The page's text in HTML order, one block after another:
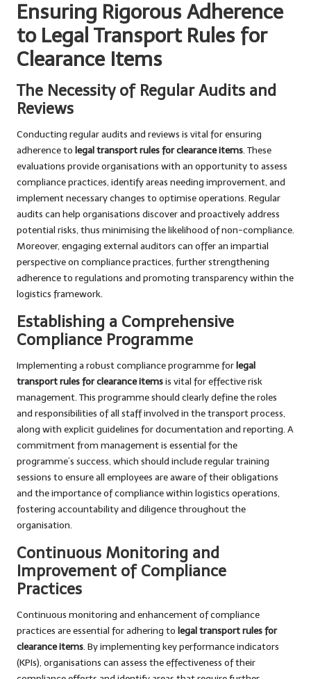
Ensuring Rigorous Adherence
to Legal Transport Rules for
Clearance Items
The Necessity of Regular Audits and
Reviews
Conducting regular audits and reviews is vital for ensuring
adherence to legal transport rules for clearance items. These
evaluations provide organisations with an opportunity to assess
compliance practices, identify areas needing improvement, and
implement necessary changes to optimise operations. Regular
audits can help organisations discover and proactively address
potential risks, thus minimising the likelihood of non-compliance.
Moreover, engaging external auditors can offer an impartial
perspective on compliance practices, further strengthening
adherence to regulations and promoting transparency within the
logistics framework.
Establishing a Comprehensive
Compliance Programme
Implementing a robust compliance programme forlegal
transport rules for clearance itemsis vital for effective risk
management. This programme should clearly define the roles
and responsibilities of all staff involved in the transport process,
along with explicit guidelines for documentation and reporting. A
commitment from management is essential for the
programme’s success, which should include regular training
sessions to ensure all employees are aware of their obligations
and the importance of compliance within logistics operations,
fostering accountability and diligence throughout the
organisation.
Continuous Monitoring and
Improvement of Compliance
Practices
Continuous monitoring and enhancement of compliance
practices are essential for adhering to legal transport rules for
clearance items. By implementing key performance indicators
(KPIs), organisations can assess the effectiveness of their